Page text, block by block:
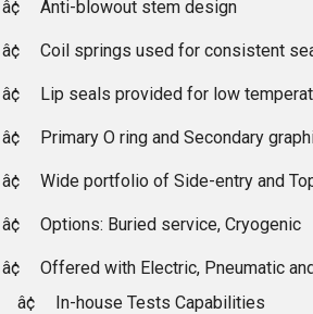
â¢ Anti-blowout stem design
â¢ Coil springs used for consistent
â¢ Lip seals provided for low
â¢ Primary O ring and Secondary
â¢ Wide portfolio of Side-entry and
â¢ Options: Buried service, Cryogenic
â¢
Offered with Electric, Pneumatic
â¢
In-house Tests Capabilities